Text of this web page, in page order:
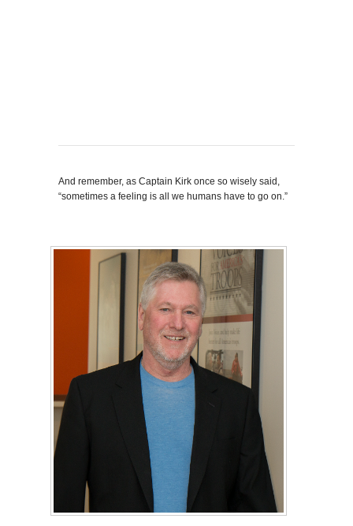
And remember, as Captain Kirk once so wisely said,
“sometimes a feeling is all we humans have to go on.”